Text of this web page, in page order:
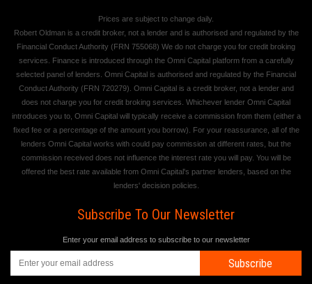
Prices are subject to change daily.
Robert Oldman is a credit broker, not a lender and is authorised and regulated by the
Financial Conduct Authority (FRN 755068) We do not charge you for credit broking
services. Finance is introduced through the Omni Capital platform from a carefully
selected panel of lenders. Omni Capital is authorised and regulated by the Financial
Conduct Authority (FRN 720279). Omni Capital is a credit broker, not a lender and
does not charge you for credit broking services. Whichever lender Omni Capital
introduces you to, Omni Capital will typically receive a commission from them (either a
fixed fee or a percentage of the amount you borrow). For your reassurance, all of the
lenders Omni Capital works with could pay commission at different rates, but the
commission received does not influence the interest rate you will pay. You will be
offered the best rate available from Omni Capital's partner lenders, based on the
lenders' decision policies.
Subscribe To Our Newsletter
Enter your email address to subscribe to our newsletter
Subscribe